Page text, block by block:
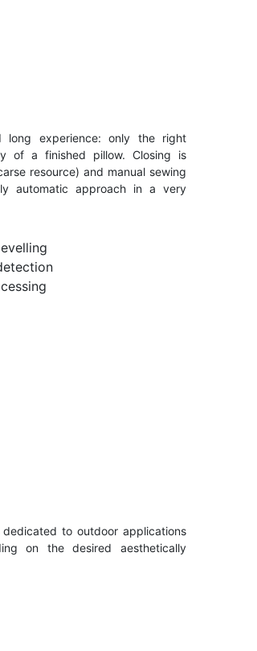
experience: only the right
of a finished pillow. Closing is
resource) and manual sewing
automatic approach in a very
to outdoor applications
on the desired aesthetically